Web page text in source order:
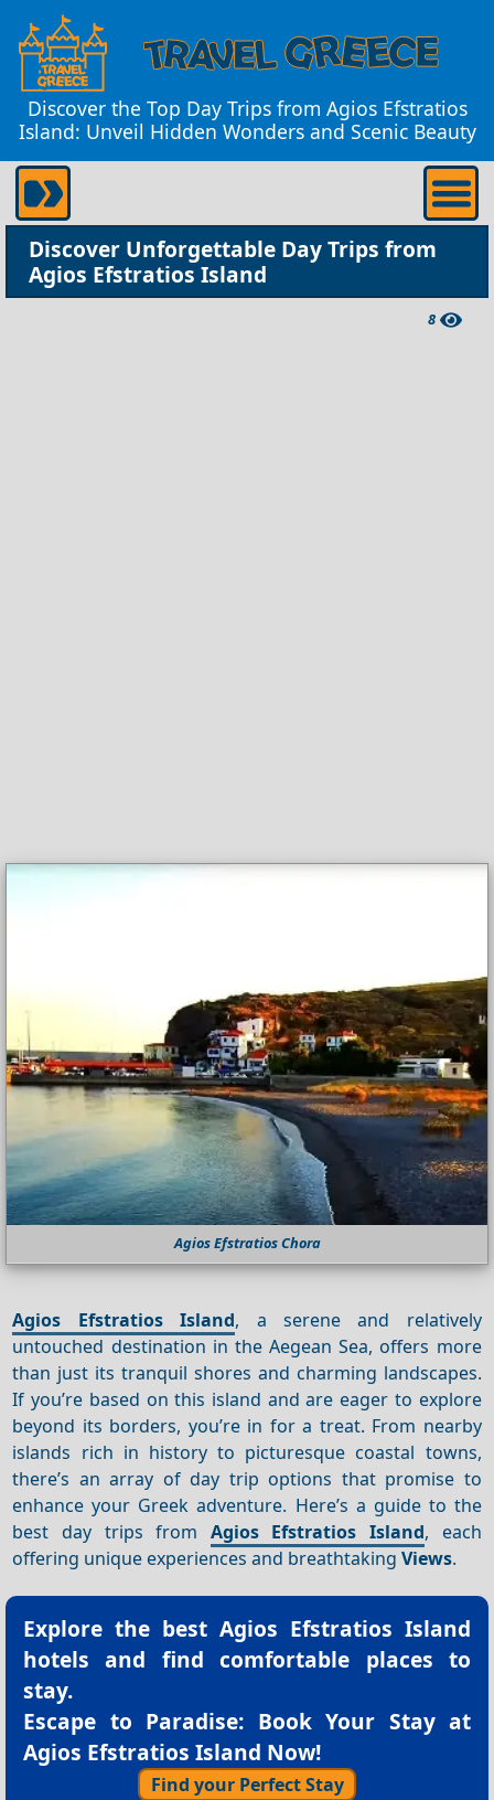
Discover the Top Day Trips from Agios Efstratios
Island: Unveil Hidden Wonders and Scenic Beauty
Discover Unforgettable Day Trips from
Agios Efstratios Island
8
Agios Efstratios Chora
Agios Efstratios Island, a serene and relatively
untouched destination in the Aegean Sea, offers more
than just its tranquil shores and charming landscapes.
If you’re based on this island and are eager to explore
beyond its borders, you’re in for a treat. From nearby
islands rich in history to picturesque coastal towns,
there’s an array of day trip options that promise to
enhance your Greek adventure. Here’s a guide to the
best day trips from Agios Efstratios Island, each
offering unique experiences and breathtakingViews.
Explore the best Agios Efstratios Island
hotels and find comfortable places to
stay.
Escape to Paradise: Book Your Stay at
Agios Efstratios Island Now!
Find your Perfect Stay